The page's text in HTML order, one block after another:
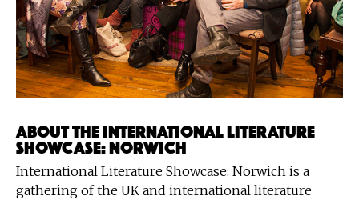
About the International Literature
Showcase: Norwich
International Literature Showcase: Norwich is a
gathering of the UK and international literature